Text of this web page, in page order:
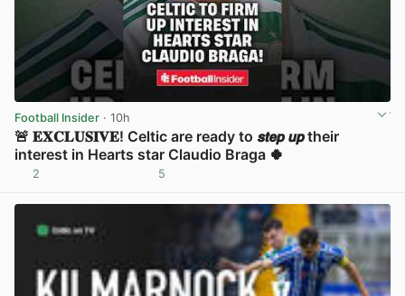
Football Insider · 10h
🚨 𝐄𝐗𝐂𝐋𝐔𝐒𝐈𝐕𝐄! Celtic are ready to 𝙨𝙩𝙚𝙥 𝙪𝙥 their
interest in Hearts star Claudio Braga 🍀
2 5